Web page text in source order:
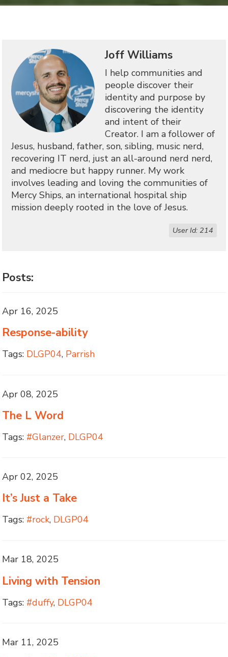
Joff Williams
I help communities and
people discover their
identity and purpose by
discovering the identity
and intent of their
Creator. I am a follower of
Jesus, husband, father, son, sibling, music nerd,
recovering IT nerd, just an all-around nerd nerd,
and mediocre but happy runner. My work
involves leading and loving the communities of
Mercy Ships, an international hospital ship
mission deeply rooted in the love of Jesus.
User Id: 214
Posts:
Apr 16, 2025
Response-ability
Tags: DLGP04, Parrish
Apr 08, 2025
The L Word
Tags: #Glanzer, DLGP04
Apr 02, 2025
It’s Just a Take
Tags: #rock, DLGP04
Mar 18, 2025
Living with Tension
Tags: #duffy, DLGP04
Mar 11, 2025